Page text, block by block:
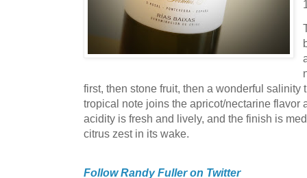
first, then stone fruit, then a wonderful salinity
tropical note joins the apricot/nectarine
acidity is fresh and lively, and the finish is
citrus zest in its wake.
Follow Randy Fuller on Twitter